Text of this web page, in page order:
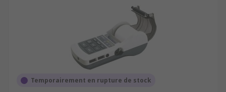
Temporairement en rupture de stock